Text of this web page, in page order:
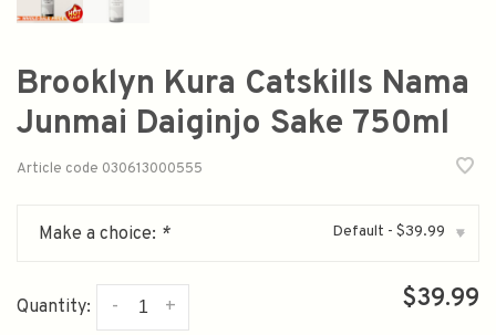
Brooklyn Kura Catskills Nama
Junmai Daiginjo Sake 750ml
Article code 030613000555
Make a choice: * Default - $39.99 ▾
Quantity: +
- $39.99